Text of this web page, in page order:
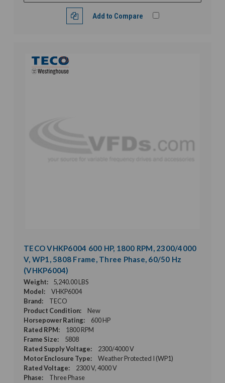
Add to Compare
TECO VHKP6004 600 HP, 1800 RPM, 2300/4000
V, WP1, 5808 Frame, Three Phase, 60/50 Hz
(VHKP6004)
Weight:
5,240.00 LBS
Model:
VHKP6004
Brand:
TECO
Product Condition:
New
Horsepower Rating:
600 HP
Rated RPM:
1800 RPM
Frame Size:
5808
Rated Supply Voltage:
2300/4000 V
Motor Enclosure Type:
Weather Protected I (WP1)
Rated Voltage:
2300 V, 4000 V
Phase:
Three Phase